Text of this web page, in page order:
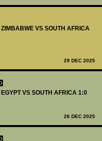
VS SOUTH AFRICA
29 DEC 2025
VS SOUTH AFRICA 1:0
26 DEC 2025